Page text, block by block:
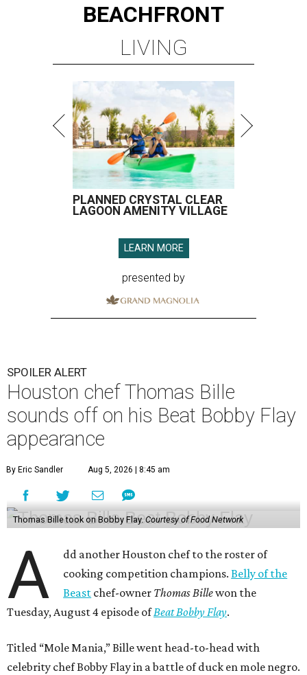
BEACHFRONT
LIVING
PLANNED CRYSTAL CLEAR
LAGOON AMENITY VILLAGE
LEARN MORE
presented by
SPOILER ALERT
Houston chef Thomas Bille
sounds off on his Beat Bobby Flay
appearance
By Eric Sandler Aug 5, 2026 | 8:45 am
Thomas Bille took on Bobby Flay.Courtesy of Food Network
A
dd another Houston chef to the roster of
cooking competition champions.Belly of the
Beast chef-owner Thomas Billewon the
Tuesday, August 4 episode ofBeat Bobby Flay.
Titled “Mole Mania,” Bille went head-to-head with
celebrity chef Bobby Flay in a battle of duck en mole negro.